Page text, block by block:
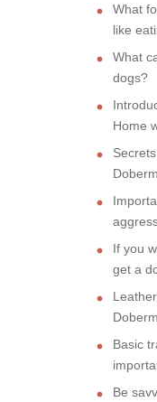
What
like
What
dogs?
Home
If you
get a
Basic
Be